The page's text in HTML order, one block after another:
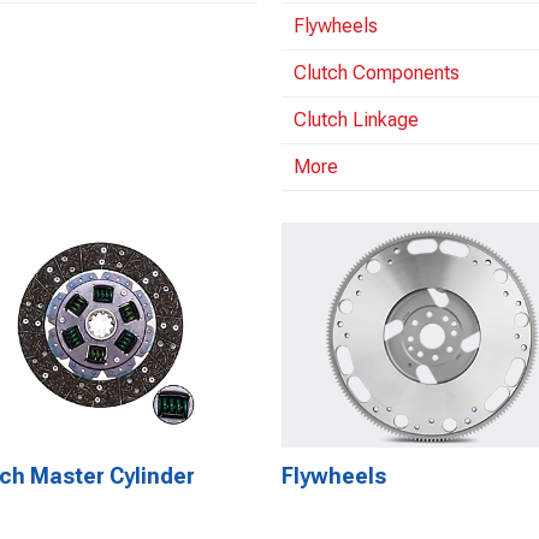
Flywheels
Clutch Components
Clutch Linkage
More
Master Cylinder Flywheels